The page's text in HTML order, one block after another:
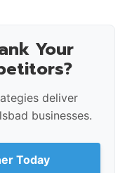
Your
deliver
businesses.
Today